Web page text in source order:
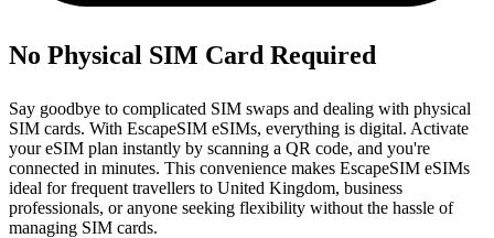
No Physical SIM Card Required
Say goodbye to complicated SIM swaps and dealing with physical
SIM cards. With EscapeSIM eSIMs, everything is digital. Activate
your eSIM plan instantly by scanning a QR code, and you're
connected in minutes. This convenience makes EscapeSIM eSIMs
ideal for frequent travellers to United Kingdom, business
professionals, or anyone seeking flexibility without the hassle of
managing SIM cards.